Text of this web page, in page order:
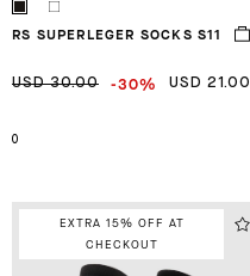
RS SUPERLEGER SOCKS S11
USD 30.00 -30% USD 21.00
0
EXTRA 15% OFF AT
CHECKOUT